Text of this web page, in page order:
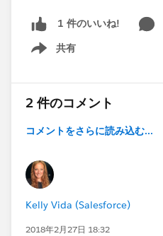
1 件のいいね!
共有
Show menu
2 件のコメント
コメントをさらに読み込む...
Kelly Vida (Salesforce)
2018年2月27日 18:32